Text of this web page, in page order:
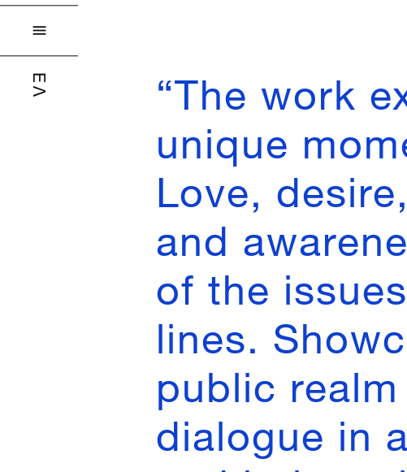

ΕΛ “The work
unique
Love,
and
of the
lines.
public
dialogue in